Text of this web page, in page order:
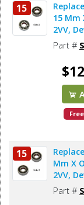
15
15 Mm
2VV,
Part #
15
Mm X Od
2VV,
Part #